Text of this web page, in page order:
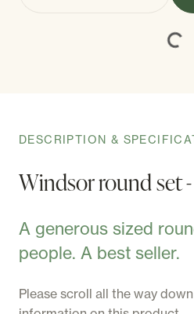
DESCRIPTION &
Windsor round set
A generous sized
people. A best seller.
Please scroll all the way